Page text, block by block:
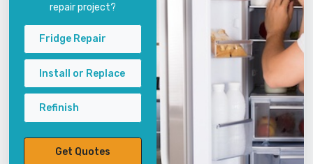
repair project?
Fridge Repair
Install or Replace
Refinish
Get Quotes